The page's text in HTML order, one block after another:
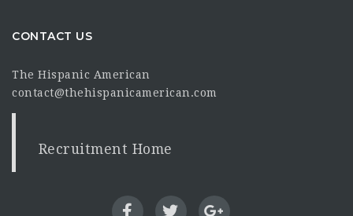
CONTACT US
The Hispanic American
contact@thehispanicamerican.com
Recruitment Home